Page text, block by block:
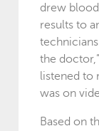
drew
results to
the
listened to
was on
Based on